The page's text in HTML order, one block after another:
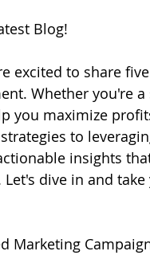
Blog!
excited to share
Whether you're
you maximize
to
insights
dive in and
Marketing